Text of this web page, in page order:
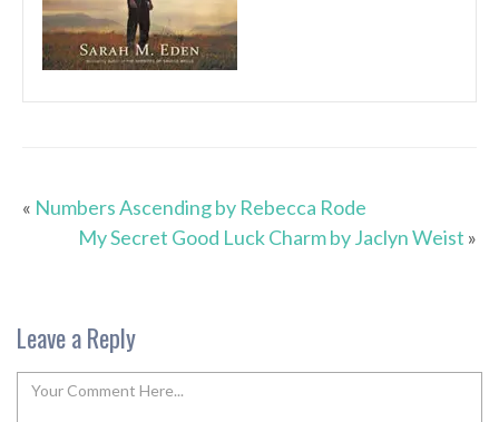
« Numbers Ascending by Rebecca Rode
My Secret Good Luck Charm by Jaclyn Weist »
Leave a Reply